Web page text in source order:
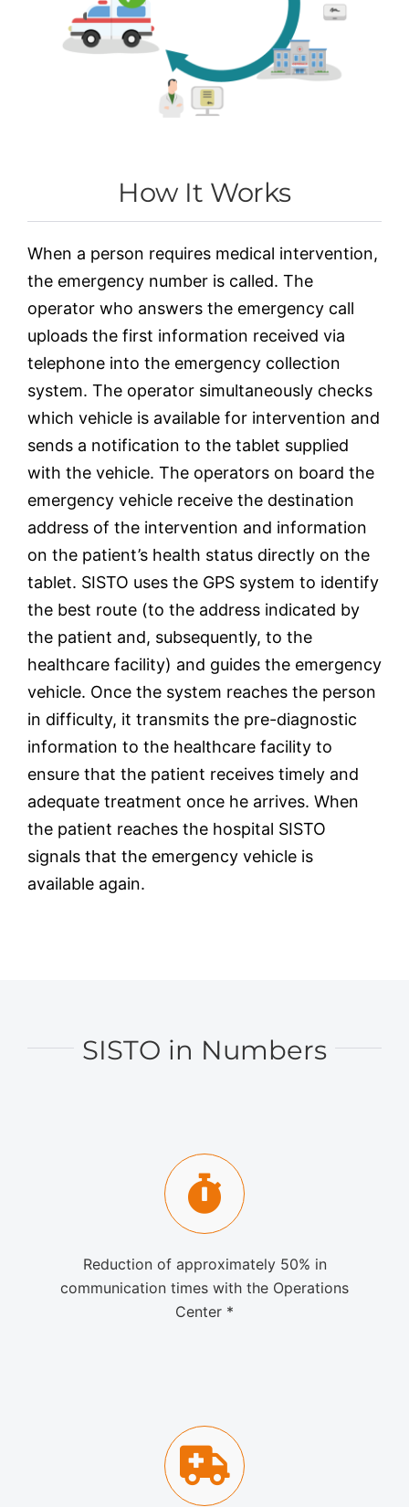
How It Works
When a person requires medical intervention,
the emergency number is called. The
operator who answers the emergency call
uploads the first information received via
telephone into the emergency collection
system. The operator simultaneously checks
which vehicle is available for intervention and
sends a notification to the tablet supplied
with the vehicle. The operators on board the
emergency vehicle receive the destination
address of the intervention and information
on the patient’s health status directly on the
tablet. SISTO uses the GPS system to identify
the best route (to the address indicated by
the patient and, subsequently, to the
healthcare facility) and guides the emergency
vehicle. Once the system reaches the person
in difficulty, it transmits the pre-diagnostic
information to the healthcare facility to
ensure that the patient receives timely and
adequate treatment once he arrives. When
the patient reaches the hospital SISTO
signals that the emergency vehicle is
available again.
SISTO in Numbers
Reduction of approximately 50% in
communication times with the Operations
Center *